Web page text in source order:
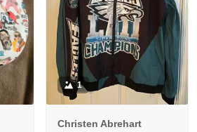
1
Christen Abrehart